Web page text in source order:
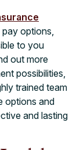
options,
to you
out more
possibilities,
trained team
options and
and lasting